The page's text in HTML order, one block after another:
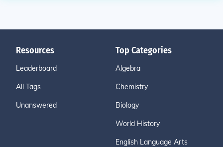
Resources
Leaderboard
All Tags
Unanswered
Top Categories
Algebra
Chemistry
Biology
World History
English Language Arts